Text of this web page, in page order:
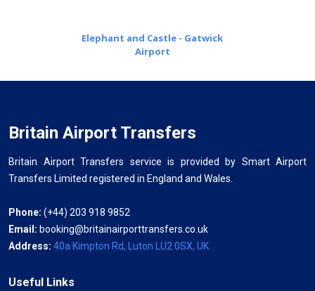
Elephant and Castle - Gatwick
Airport
Britain Airport Transfers
Britain Airport Transfers service is provided by Smart Airport
Transfers Limited registered in England and Wales.
Phone: (+44) 203 918 9852
Email: booking@britainairporttransfers.co.uk
Address: 40a Kimpton Rd, Luton LU2 0SX, UK
Useful Links